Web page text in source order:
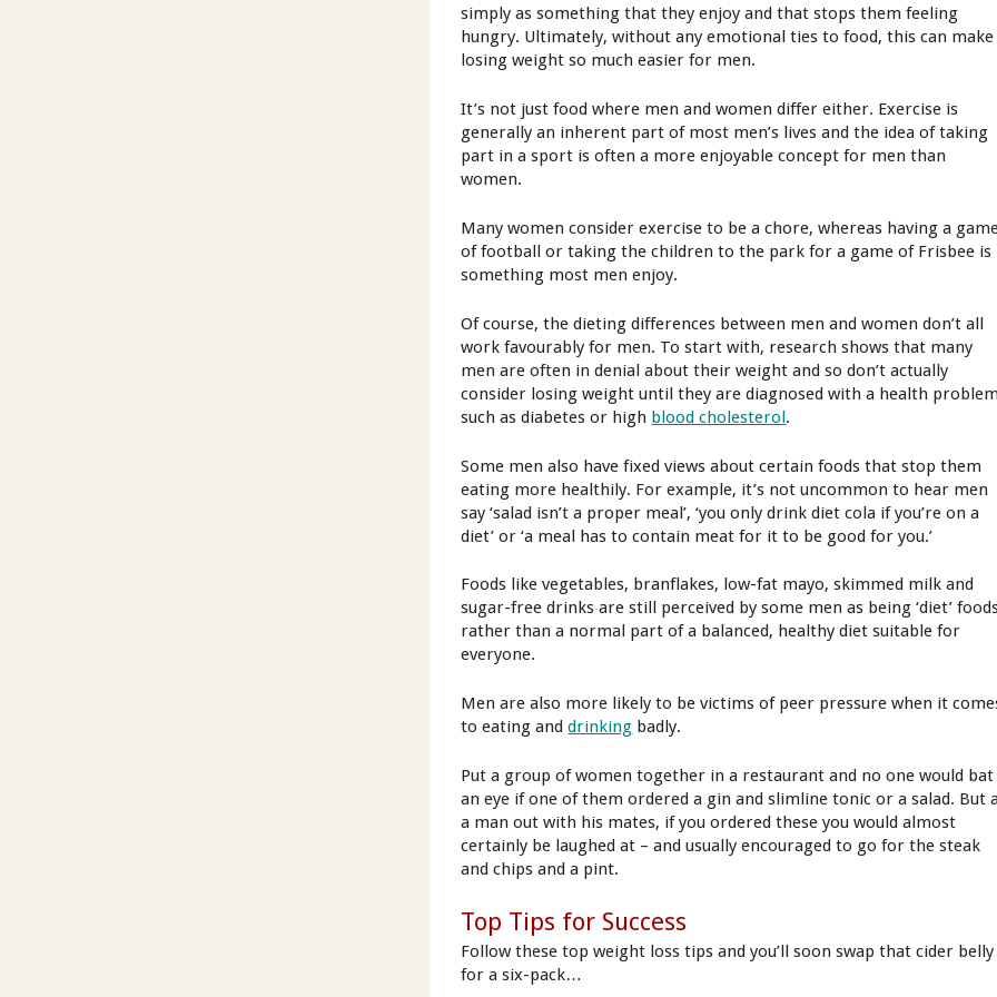
simply as something that they enjoy and that stops them feeling
hungry. Ultimately, without any emotional ties to food, this can make
losing weight so much easier for men.
It’s not just food where men and women differ either. Exercise is
generally an inherent part of most men’s lives and the idea of taking
part in a sport is often a more enjoyable concept for men than
women.
Many women consider exercise to be a chore, whereas having a
of football or taking the children to the park for a game of Frisbee is
something most men enjoy.
Of course, the dieting differences between men and women don’t all
work favourably for men. To start with, research shows that many
men are often in denial about their weight and so don’t actually
consider losing weight until they are diagnosed with a health
such as diabetes or high blood cholesterol.
Some men also have fixed views about certain foods that stop them
eating more healthily. For example, it’s not uncommon to hear men
say ‘salad isn’t a proper meal’, ‘you only drink diet cola if you’re on a
diet’ or ‘a meal has to contain meat for it to be good for you.’
Foods like vegetables, branflakes, low-fat mayo, skimmed milk and
sugar-free drinks are still perceived by some men as being ‘diet’
rather than a normal part of a balanced, healthy diet suitable for
everyone.
Men are also more likely to be victims of peer pressure when it
to eating anddrinking badly.
Put a group of women together in a restaurant and no one would bat
an eye if one of them ordered a gin and slimline tonic or a salad. But
a man out with his mates, if you ordered these you would almost
certainly be laughed at – and usually encouraged to go for the steak
and chips and a pint.
Top Tips for Success
Follow these top weight loss tips and you’ll soon swap that cider belly
for a six-pack…